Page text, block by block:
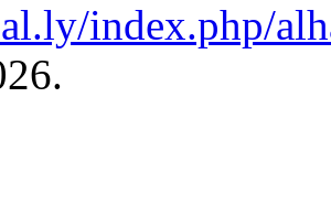
index.php/